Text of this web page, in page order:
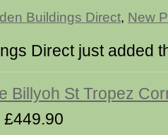
Buildings Direct, New
Direct just added
Billyoh St Tropez
£449.90